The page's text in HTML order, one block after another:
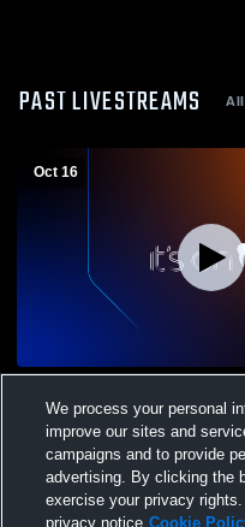
PAST LIVESTREAMS
Oct 16
School Mens Other
We process your personal
improve our sites and
campaigns and to provide
advertising. By clicking the
exercise your privacy
privacy notice Cookie